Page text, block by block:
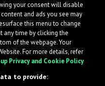
artists get heard
your consent will disable
and ads you see may
this menu to change
any time by clicking the
of the webpage. Your
For more details, refer
Privacy and Cookie Policy
to provide: